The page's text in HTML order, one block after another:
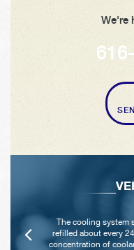
We're
Never
thoroughly
belts,